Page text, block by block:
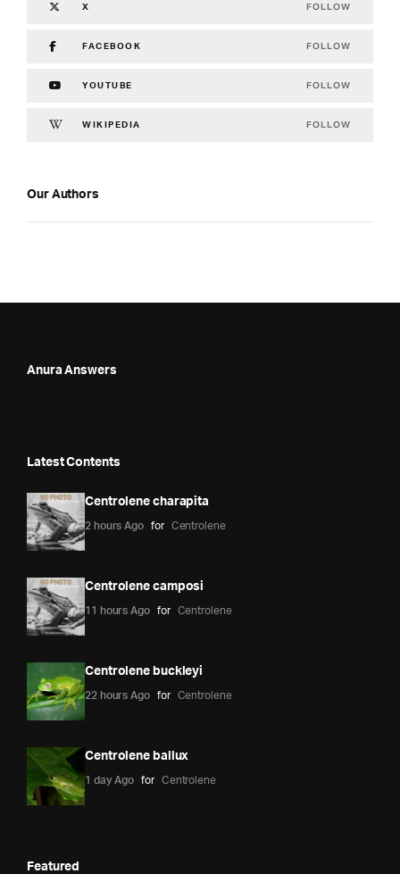
X FOLLOW
FACEBOOK FOLLOW
YOUTUBE FOLLOW
WIKIPEDIA FOLLOW
Our Authors
Anura Answers
Latest Contents
Centrolene charapita
2 hours Ago for Centrolene
Centrolene camposi
11 hours Ago for Centrolene
Centrolene buckleyi
22 hours Ago for Centrolene
Centrolene ballux
1 day Ago for Centrolene
Featured